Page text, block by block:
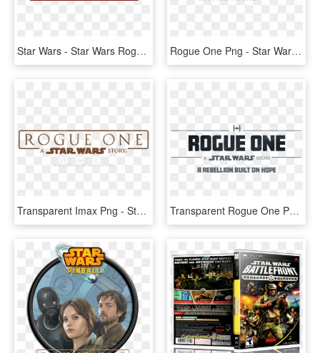
Star Wars - Star Wars Rogue Squadron, HD Png Download Rogue One Png - Star Wars Rogue One Title, Transparent Png
Transparent Imax Png - Star Wars Rogue One Logo Png, Png Download Transparent Rogue One Png - Star Wars: The Force Awakens, Png Download